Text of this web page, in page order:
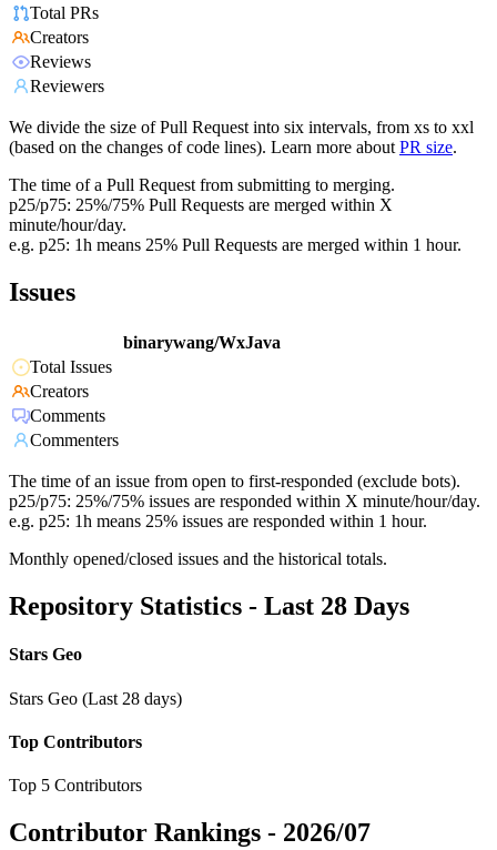
Total PRs
Creators
Reviews
Reviewers
We divide the size of Pull Request into six intervals, from xs to xxl
(based on the changes of code lines). Learn more about PR size.
The time of a Pull Request from submitting to merging.
p25/p75: 25%/75% Pull Requests are merged within X
minute/hour/day.
e.g. p25: 1h means 25% Pull Requests are merged within 1 hour.
Issues
binarywang/WxJava
Total Issues
Creators
Comments
Commenters
The time of an issue from open to first-responded (exclude bots).
p25/p75: 25%/75% issues are responded within X minute/hour/day.
e.g. p25: 1h means 25% issues are responded within 1 hour.
Monthly opened/closed issues and the historical totals.
Repository Statistics - Last 28 Days
Stars Geo
Stars Geo (Last 28 days)
Top Contributors
Top 5 Contributors
Contributor Rankings - 2026/07